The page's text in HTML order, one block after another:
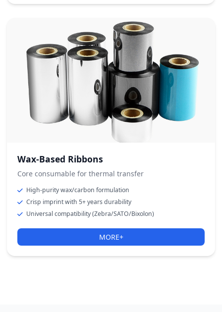
Wax-Based Ribbons
Core consumable for thermal transfer
High-purity wax/carbon formulation
Crisp imprint with 5+ years durability
Universal compatibility (Zebra/SATO/Bixolon)
MORE+